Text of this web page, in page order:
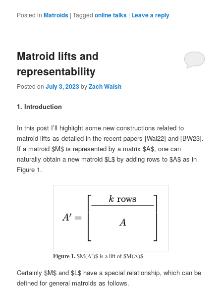
Posted in Matroids |Tagged online talks | Leave a reply
Matroid lifts and
representability
Posted onJuly 3, 2023byZach Walsh
1. Introduction
In this post I’ll highlight some new constructions related to
matroid lifts as detailed in the recent papers [Wal22] and [BW23].
If a matroid $M$ is represented by a matrix $A$, one can
naturally obtain a new matroid $L$ by adding rows to $A$ as in
Figure 1.
Figure 1.$M(A’)$ is a lift of $M(A)$.
Certainly $M$ and $L$ have a special relationship, which can be
defined for general matroids as follows.